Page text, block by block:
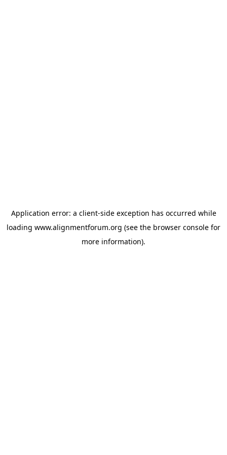
Application error: a client-side exception has occurred while
loading www.alignmentforum.org (see the browser console for
more information).